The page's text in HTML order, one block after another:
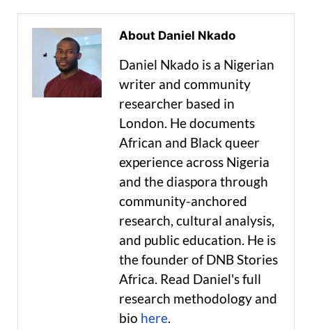
About Daniel Nkado
Daniel Nkado is a Nigerian
writer and community
researcher based in
London. He documents
African and Black queer
experience across Nigeria
and the diaspora through
community-anchored
research, cultural analysis,
and public education. He is
the founder of DNB Stories
Africa. Read Daniel's full
research methodology and
bio here.